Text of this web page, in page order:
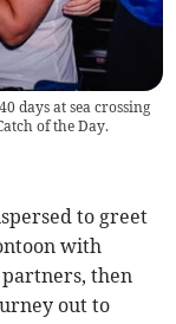
days at sea crossing
of the Day.
to greet
with
partners, then
out to